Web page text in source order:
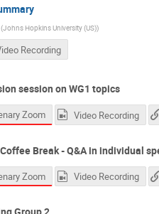
(Johns Hopkins University (US))
Recording
session on WG1 topics
Zoom Video Recording
Break - Q&A in individual
Zoom Video Recording